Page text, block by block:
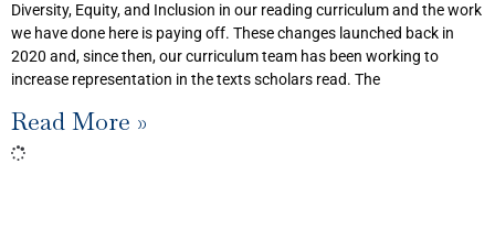
Diversity, Equity, and Inclusion in our reading curriculum and the work
we have done here is paying off. These changes launched back in
2020 and, since then, our curriculum team has been working to
increase representation in the texts scholars read. The
Read More »